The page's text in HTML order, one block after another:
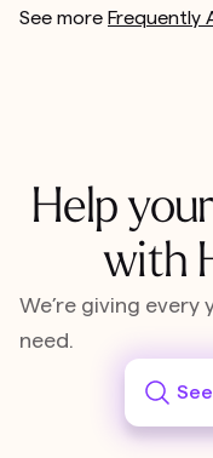
See more Frequently
Help
with
We’re giving
need.